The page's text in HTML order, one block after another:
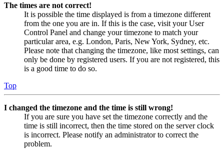
The times are not correct!
It is possible the time displayed is from a timezone different
from the one you are in. If this is the case, visit your User
Control Panel and change your timezone to match your
particular area, e.g. London, Paris, New York, Sydney, etc.
Please note that changing the timezone, like most settings, can
only be done by registered users. If you are not registered, this
is a good time to do so.
Top
I changed the timezone and the time is still wrong!
If you are sure you have set the timezone correctly and the
time is still incorrect, then the time stored on the server clock
is incorrect. Please notify an administrator to correct the
problem.